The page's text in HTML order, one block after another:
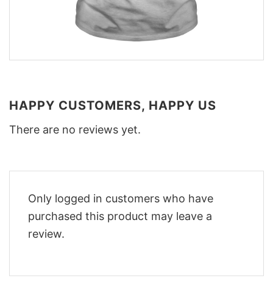
HAPPY CUSTOMERS, HAPPY US
There are no reviews yet.
Only logged in customers who have
purchased this product may leave a
review.